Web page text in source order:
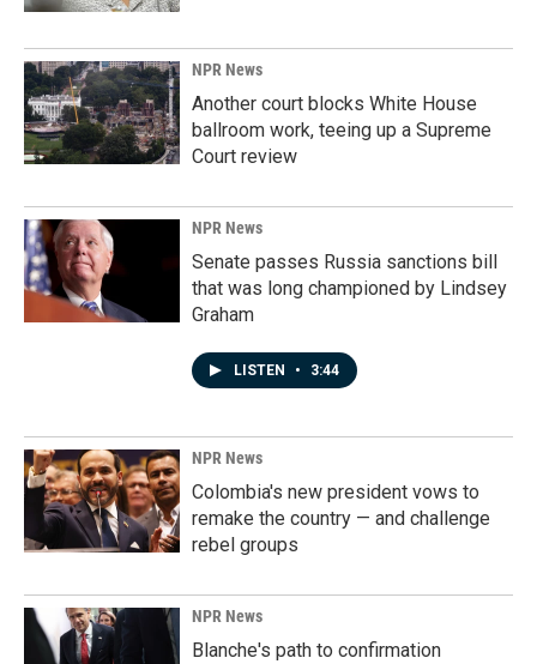
NPR News
Another court blocks White House
ballroom work, teeing up a Supreme
Court review
NPR News
Senate passes Russia sanctions bill
that was long championed by Lindsey
Graham
LISTEN • 3:44
NPR News
Colombia's new president vows to
remake the country — and challenge
rebel groups
NPR News
Blanche's path to confirmation